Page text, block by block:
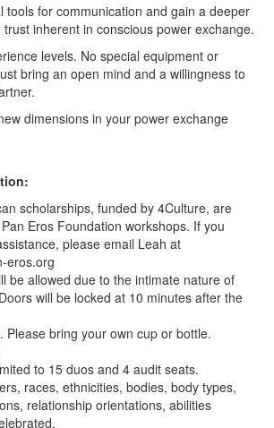
tools for communication and gain a deeper
inherent in conscious power exchange.
levels. No special equipment or
bring an open mind and a willingness to
dimensions in your power exchange
scholarships, funded by 4Culture, are
Eros Foundation workshops. If you
please email Leah at
eros.org
be allowed due to the intimate nature of
will be locked at 10 minutes after the
Please bring your own cup or bottle.
to 15 duos and 4 audit seats.
races, ethnicities, bodies, body types,
relationship orientations, abilities